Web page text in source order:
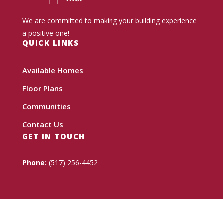
We are committed to making your building experience
a positive one!
QUICK LINKS
Available Homes
Floor Plans
Communities
Contact Us
GET IN TOUCH
Phone: (517) 256-4452